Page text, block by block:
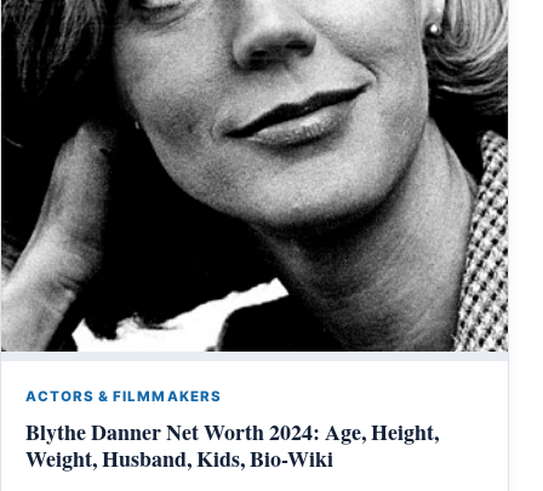
ACTORS & FILMMAKERS
Blythe Danner Net Worth 2024: Age, Height,
Weight, Husband, Kids, Bio-Wiki